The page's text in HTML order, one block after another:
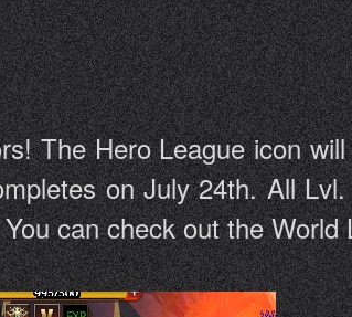
The Hero League icon
on July 24th. All
can check out the